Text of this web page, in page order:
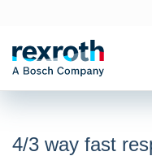
4/3 way fast